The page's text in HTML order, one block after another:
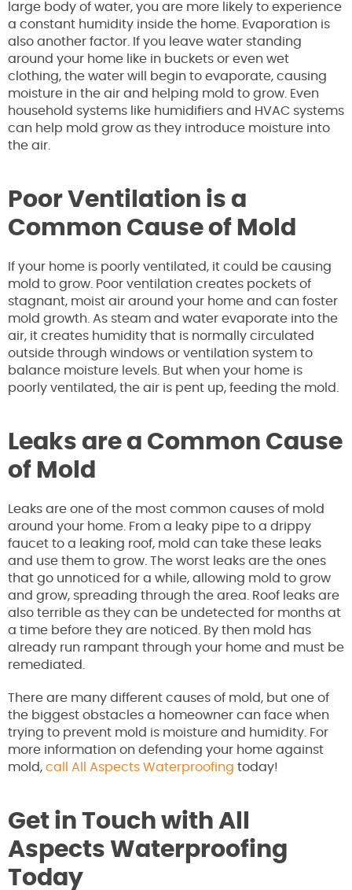
large body of water, you are more likely to experience
a constant humidity inside the home. Evaporation is
also another factor. If you leave water standing
around your home like in buckets or even wet
clothing, the water will begin to evaporate, causing
moisture in the air and helping mold to grow. Even
household systems like humidifiers and HVAC systems
can help mold grow as they introduce moisture into
the air.
Poor Ventilation is a
Common Cause of Mold
If your home is poorly ventilated, it could be causing
mold to grow. Poor ventilation creates pockets of
stagnant, moist air around your home and can foster
mold growth. As steam and water evaporate into the
air, it creates humidity that is normally circulated
outside through windows or ventilation system to
balance moisture levels. But when your home is
poorly ventilated, the air is pent up, feeding the mold.
Leaks are a Common Cause
of Mold
Leaks are one of the most common causes of mold
around your home. From a leaky pipe to a drippy
faucet to a leaking roof, mold can take these leaks
and use them to grow. The worst leaks are the ones
that go unnoticed for a while, allowing mold to grow
and grow, spreading through the area. Roof leaks are
also terrible as they can be undetected for months at
a time before they are noticed. By then mold has
already run rampant through your home and must be
remediated.
There are many different causes of mold, but one of
the biggest obstacles a homeowner can face when
trying to prevent mold is moisture and humidity. For
more information on defending your home against
mold, call All Aspects Waterproofing today!
Get in Touch with All
Aspects Waterproofing
Today